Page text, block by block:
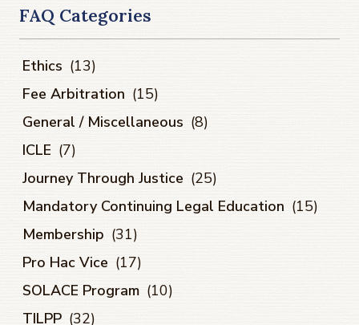
FAQ Categories
Ethics (13)
Fee Arbitration (15)
General / Miscellaneous (8)
ICLE (7)
Journey Through Justice (25)
Mandatory Continuing Legal Education (15)
Membership (31)
Pro Hac Vice (17)
SOLACE Program (10)
TILPP (32)